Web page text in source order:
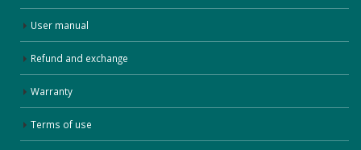
User manual
Refund and exchange
Warranty
Terms of use